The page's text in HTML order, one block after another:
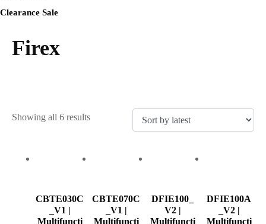
Clearance Sale
Firex
Showing all 6 resultsSorted
CBTE030C
_V1 |
Multifuncti
CBTE070C
_V1 |
Multifuncti
DFIE100_
V2 |
Multifuncti
DFIE100A
_V2 |
Multifuncti